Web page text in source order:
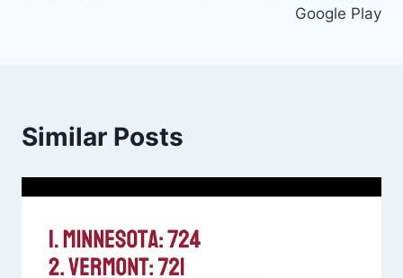
Google Play
Similar Posts